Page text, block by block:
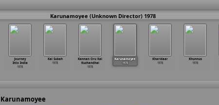
Karunamoyee (Unknown Director) 1978
Kannan Oru Kai
Kuzhandhai
1978
Karunamoyee
1978
Kharidaar
1978
Khunnus
1978
Journey
Into India
1978
Kal Subah
1978
Karunamoyee